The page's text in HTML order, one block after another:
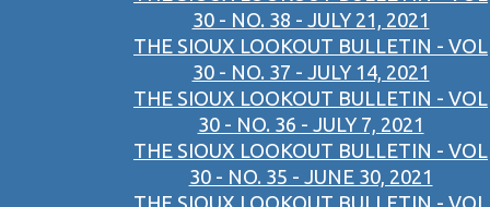
30 - NO. 38 - JULY 21, 2021
THE SIOUX LOOKOUT BULLETIN - VOL
30 - NO. 37 - JULY 14, 2021
THE SIOUX LOOKOUT BULLETIN - VOL
30 - NO. 36 - JULY 7, 2021
THE SIOUX LOOKOUT BULLETIN - VOL
30 - NO. 35 - JUNE 30, 2021